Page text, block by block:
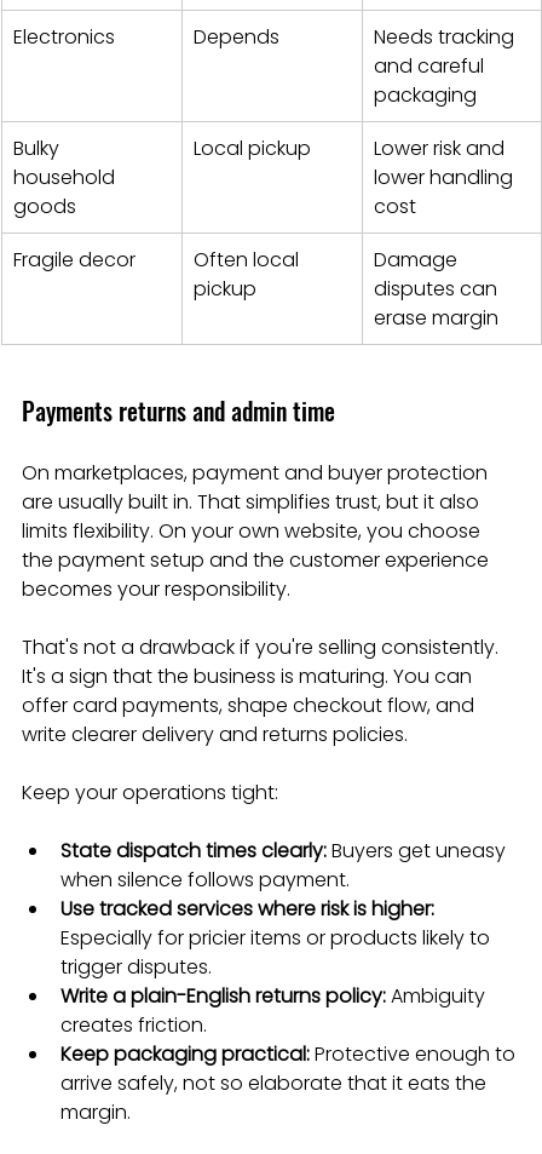
Electronics
Depends
Needs tracking
and careful
packaging
Bulky
household
goods
Local pickup
Lower risk and
lower handling
cost
Fragile decor
Often local
pickup
Damage
disputes can
erase margin
Payments returns and admin time
On marketplaces, payment and buyer protection
are usually built in. That simplifies trust, but it also
limits flexibility. On your own website, you choose
the payment setup and the customer experience
becomes your responsibility.
That's not a drawback if you're selling consistently.
It's a sign that the business is maturing. You can
offer card payments, shape checkout flow, and
write clearer delivery and returns policies.
Keep your operations tight:
State dispatch times clearly: Buyers get uneasy
when silence follows payment.
Use tracked services where risk is higher:
Especially for pricier items or products likely to
trigger disputes.
Write a plain-English returns policy: Ambiguity
creates friction.
Keep packaging practical: Protective enough to
arrive safely, not so elaborate that it eats the
margin.